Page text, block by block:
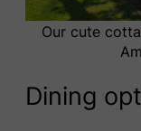
Our cute
Dining